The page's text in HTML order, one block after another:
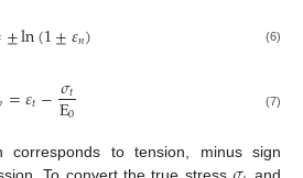
±ln(1±𝜀𝑛) (6)
=𝜀𝑡−𝜎𝑡
E0 (7)
corresponds to tension, minus sign